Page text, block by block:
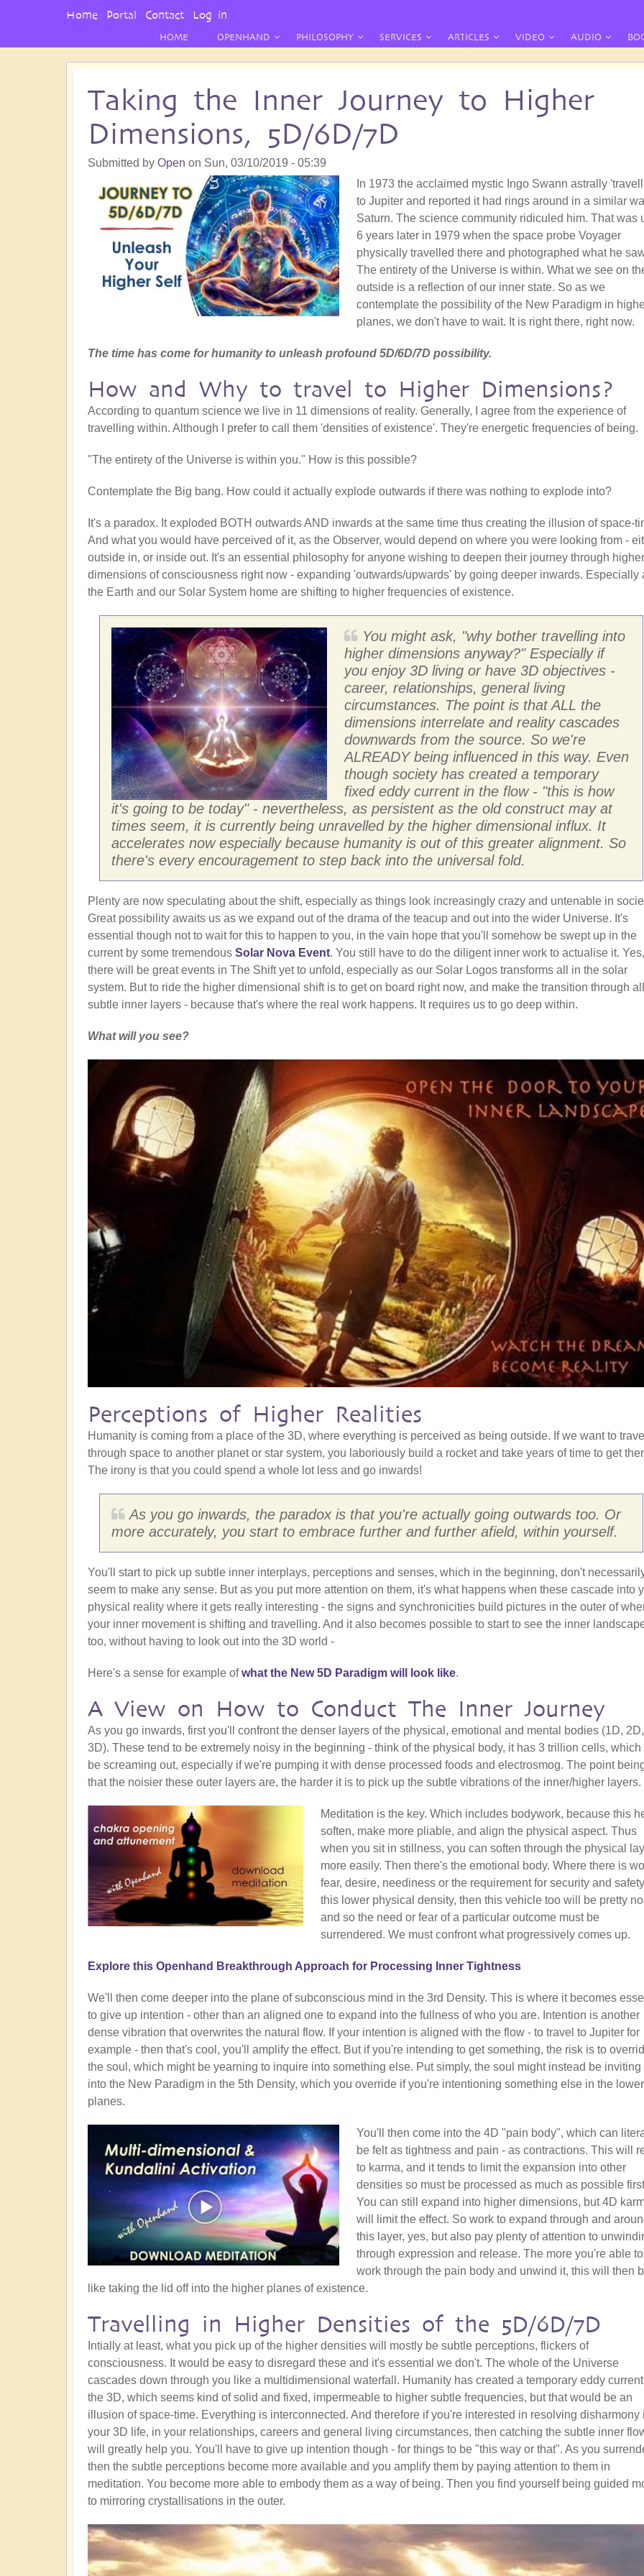
HOME OPENHAND PHILOSOPHY SERVICES ARTICLES VIDEO AUDIO
Taking the Inner Journey to Higher
Dimensions, 5D/6D/7D
Submitted by Open on Sun, 03/10/2019 - 05:39
In 1973 the acclaimed mystic Ingo Swann astrally
to Jupiter and reported it had rings around in a similar
Saturn. The science community ridiculed him. That was
6 years later in 1979 when the space probe Voyager
physically travelled there and photographed what he
The entirety of the Universe is within. What we see on
outside is a reflection of our inner state. So as we
contemplate the possibility of the New Paradigm in
planes, we don't have to wait. It is right there, right now.
The time has come for humanity to unleash profound 5D/6D/7D possibility.
How and Why to travel to Higher Dimensions?
According to quantum science we live in 11 dimensions of reality. Generally, I agree from the experience of
travelling within. Although I prefer to call them 'densities of existence'. They're energetic frequencies of being.
"The entirety of the Universe is within you." How is this possible?
Contemplate the Big bang. How could it actually explode outwards if there was nothing to explode into?
It's a paradox. It exploded BOTH outwards AND inwards at the same time thus creating the illusion of space-
And what you would have perceived of it, as the Observer, would depend on where you were looking from -
outside in, or inside out. It's an essential philosophy for anyone wishing to deepen their journey through higher
dimensions of consciousness right now - expanding 'outwards/upwards' by going deeper inwards. Especially
the Earth and our Solar System home are shifting to higher frequencies of existence.
You might ask, "why bother travelling into
higher dimensions anyway?" Especially if
you enjoy 3D living or have 3D objectives -
career, relationships, general living
circumstances. The point is that ALL the
dimensions interrelate and reality cascades
downwards from the source. So we're
ALREADY being influenced in this way. Even
though society has created a temporary
fixed eddy current in the flow - "this is how
it's going to be today" - nevertheless, as persistent as the old construct may at
times seem, it is currently being unravelled by the higher dimensional influx. It
accelerates now especially because humanity is out of this greater alignment. So
there's every encouragement to step back into the universal fold.
Plenty are now speculating about the shift, especially as things look increasingly crazy and untenable in
Great possibility awaits us as we expand out of the drama of the teacup and out into the wider Universe. It's
essential though not to wait for this to happen to you, in the vain hope that you'll somehow be swept up in the
current by some tremendous Solar Nova Event. You still have to do the diligent inner work to actualise it. Yes,
there will be great events in The Shift yet to unfold, especially as our Solar Logos transforms all in the solar
system. But to ride the higher dimensional shift is to get on board right now, and make the transition through
subtle inner layers - because that's where the real work happens. It requires us to go deep within.
What will you see?
Perceptions of Higher Realities
Humanity is coming from a place of the 3D, where everything is perceived as being outside. If we want to travel
through space to another planet or star system, you laboriously build a rocket and take years of time to get
The irony is that you could spend a whole lot less and go inwards!
As you go inwards, the paradox is that you're actually going outwards too. Or
more accurately, you start to embrace further and further afield, within yourself.
You'll start to pick up subtle inner interplays, perceptions and senses, which in the beginning, don't
seem to make any sense. But as you put more attention on them, it's what happens when these cascade into
physical reality where it gets really interesting - the signs and synchronicities build pictures in the outer of
your inner movement is shifting and travelling. And it also becomes possible to start to see the inner
too, without having to look out into the 3D world -
Here's a sense for example ofwhat the New 5D Paradigm will look like.
A View on How to Conduct The Inner Journey
As you go inwards, first you'll confront the denser layers of the physical, emotional and mental bodies (1D, 2D,
3D). These tend to be extremely noisy in the beginning - think of the physical body, it has 3 trillion cells, which
be screaming out, especially if we're pumping it with dense processed foods and electrosmog. The point
that the noisier these outer layers are, the harder it is to pick up the subtle vibrations of the inner/higher layers.
Meditation is the key. Which includes bodywork, because this
soften, make more pliable, and align the physical aspect. Thus
when you sit in stillness, you can soften through the physical
more easily. Then there's the emotional body. Where there is
fear, desire, neediness or the requirement for security and
this lower physical density, then this vehicle too will be pretty
and so the need or fear of a particular outcome must be
surrendered. We must confront what progressively comes up.
Explore this Openhand Breakthrough Approach for Processing Inner Tightness
We'll then come deeper into the plane of subconscious mind in the 3rd Density. This is where it becomes
to give up intention - other than an aligned one to expand into the fullness of who you are. Intention is another
dense vibration that overwrites the natural flow. If your intention is aligned with the flow - to travel to Jupiter for
example - then that's cool, you'll amplify the effect. But if you're intending to get something, the risk is to
the soul, which might be yearning to inquire into something else. Put simply, the soul might instead be inviting
into the New Paradigm in the 5th Density, which you override if you're intentioning something else in the lower
planes.
You'll then come into the 4D "pain body", which can
be felt as tightness and pain - as contractions. This will
to karma, and it tends to limit the expansion into other
densities so must be processed as much as possible
You can still expand into higher dimensions, but 4D
will limit the effect. So work to expand through and
this layer, yes, but also pay plenty of attention to
through expression and release. The more you're able to
work through the pain body and unwind it, this will then
like taking the lid off into the higher planes of existence.
Travelling in Higher Densities of the 5D/6D/7D
Intially at least, what you pick up of the higher densities will mostly be subtle perceptions, flickers of
consciousness. It would be easy to disregard these and it's essential we don't. The whole of the Universe
cascades down through you like a multidimensional waterfall. Humanity has created a temporary eddy
the 3D, which seems kind of solid and fixed, impermeable to higher subtle frequencies, but that would be an
illusion of space-time. Everything is interconnected. And therefore if you're interested in resolving disharmony
your 3D life, in your relationships, careers and general living circumstances, then catching the subtle inner
will greatly help you. You'll have to give up intention though - for things to be "this way or that". As you
then the subtle perceptions become more available and you amplify them by paying attention to them in
meditation. You become more able to embody them as a way of being. Then you find yourself being guided
to mirroring crystallisations in the outer.
User
Home Portal Contact Log in